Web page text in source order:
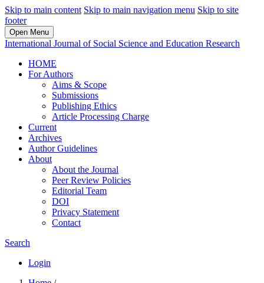
Skip to main content Skip to main navigation menu Skip to site
footer
Open Menu
International Journal of Social Science and Education Research
HOME
For Authors
Aims & Scope
Submissions
Publishing Ethics
Article Processing Charge
Current
Archives
Author Guidelines
About
About the Journal
Peer Review Policies
Editorial Team
DOI
Privacy Statement
Contact
Search
Login